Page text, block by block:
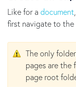
Like for a document
first navigate to the
The only
pages are the
page root